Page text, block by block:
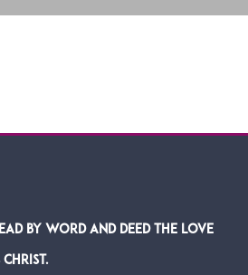
by word and deed the Love
Christ.